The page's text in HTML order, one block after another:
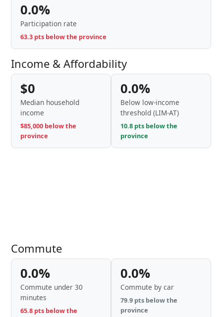
0.0%
Participation rate
63.3 pts below the province
Income & Affordability
$0
Median household
income
$85,000 below the
province
0.0%
Below low-income
threshold (LIM-AT)
10.8 pts below the
province
Commute
0.0%
Commute under 30
minutes
65.8 pts below the
0.0%
Commute by car
79.9 pts below the
province